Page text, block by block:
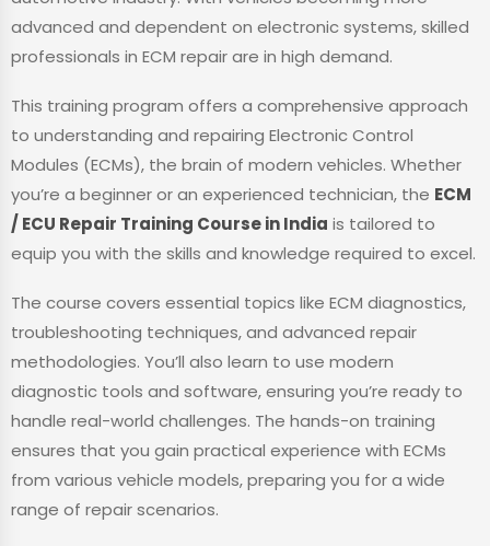
advanced and dependent on electronic systems, skilled
professionals in ECM repair are in high demand.
This training program offers a comprehensive approach
to understanding and repairing Electronic Control
Modules (ECMs), the brain of modern vehicles. Whether
you’re a beginner or an experienced technician, the ECM
/ ECU Repair Training Course in India is tailored to
equip you with the skills and knowledge required to excel.
The course covers essential topics like ECM diagnostics,
troubleshooting techniques, and advanced repair
methodologies. You’ll also learn to use modern
diagnostic tools and software, ensuring you’re ready to
handle real-world challenges. The hands-on training
ensures that you gain practical experience with ECMs
from various vehicle models, preparing you for a wide
range of repair scenarios.